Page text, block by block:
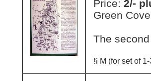
Price: 2/-
Green
The
§ M (for set of